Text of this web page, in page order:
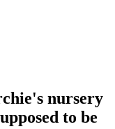
nursery
to be